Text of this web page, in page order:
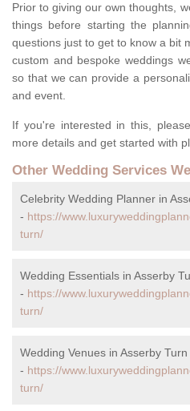
Prior to giving our own thoughts,
things before starting the
questions just to get to know a bit
custom and bespoke weddings
so that we can provide a
and event.
If you're interested in this,
more details and get started with
Other Wedding Services
Celebrity Wedding Planner in
- https://
turn/
Wedding Essentials in Asserby
- https://
turn/
Wedding Venues in Asserby Turn
- https://
turn/